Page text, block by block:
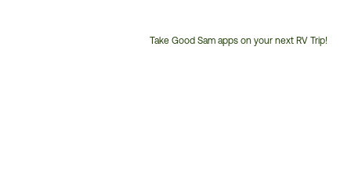
Take Good Sam apps on your next RV Trip!